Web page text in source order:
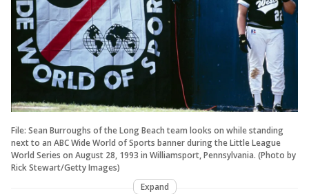
File: Sean Burroughs of the Long Beach team looks on while standing
next to an ABC Wide World of Sports banner during the Little League
World Series on August 28, 1993 in Williamsport, Pennsylvania. (Photo by
Rick Stewart/Getty Images)
Expand